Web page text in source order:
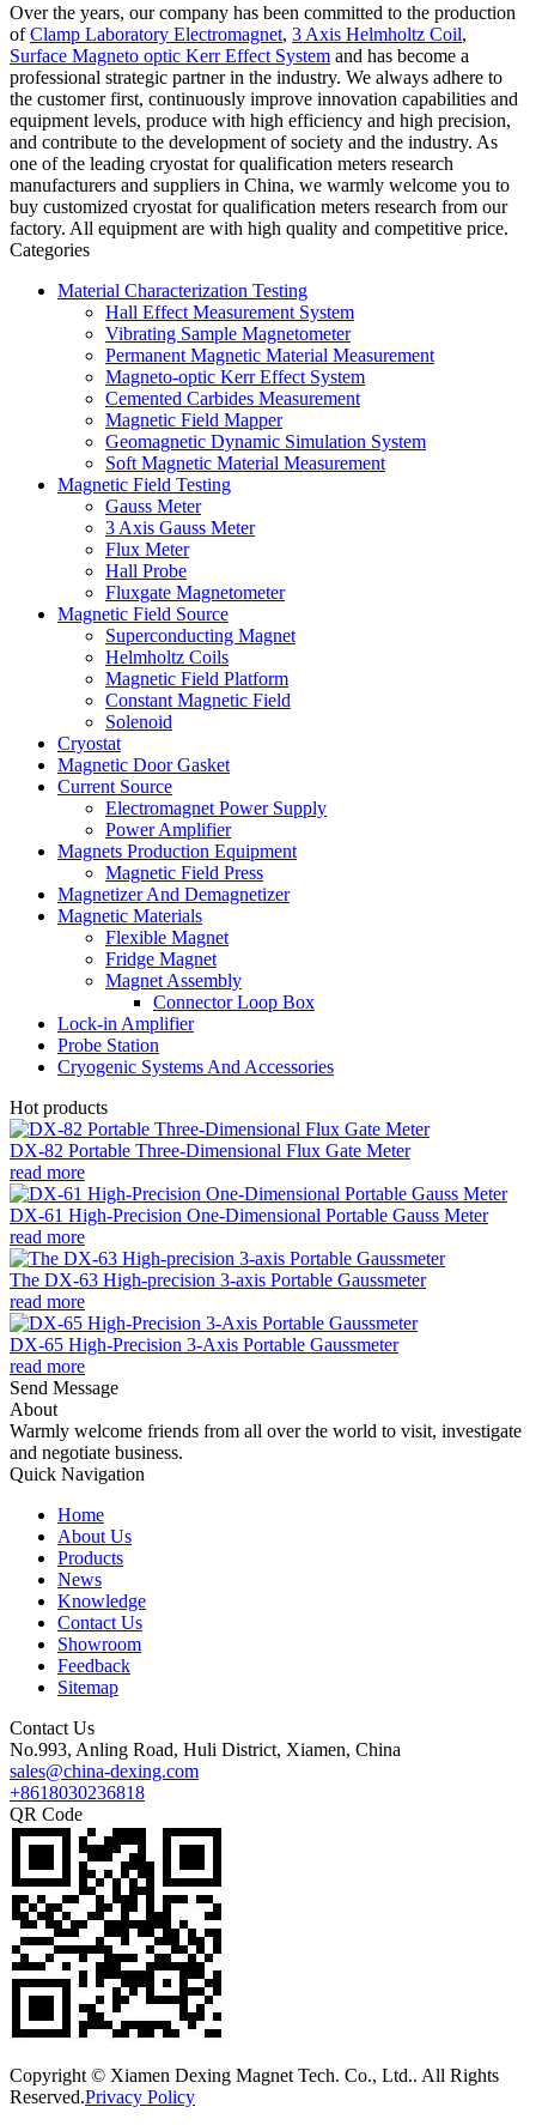
Over the years, our company has been committed to the production
ofClamp Laboratory Electromagnet, 3 Axis Helmholtz Coil,
Surface Magneto optic Kerr Effect System and has become a
professional strategic partner in the industry. We always adhere to
the customer first, continuously improve innovation capabilities and
equipment levels, produce with high efficiency and high precision,
and contribute to the development of society and the industry. As
one of the leading cryostat for qualification meters research
manufacturers and suppliers in China, we warmly welcome you to
buy customized cryostat for qualification meters research from our
factory. All equipment are with high quality and competitive price.
Categories
Material Characterization Testing
Hall Effect Measurement System
Vibrating Sample Magnetometer
Permanent Magnetic Material Measurement
Magneto-optic Kerr Effect System
Cemented Carbides Measurement
Magnetic Field Mapper
Geomagnetic Dynamic Simulation System
Soft Magnetic Material Measurement
Magnetic Field Testing
Gauss Meter
3 Axis Gauss Meter
Flux Meter
Hall Probe
Fluxgate Magnetometer
Magnetic Field Source
Superconducting Magnet
Helmholtz Coils
Magnetic Field Platform
Constant Magnetic Field
Solenoid
Cryostat
Magnetic Door Gasket
Current Source
Electromagnet Power Supply
Power Amplifier
Magnets Production Equipment
Magnetic Field Press
Magnetizer And Demagnetizer
Magnetic Materials
Flexible Magnet
Fridge Magnet
Magnet Assembly
Connector Loop Box
Lock-in Amplifier
Probe Station
Cryogenic Systems And Accessories
Hot products
DX-82 Portable Three-Dimensional Flux Gate Meter
read more
DX-61 High-Precision One-Dimensional Portable Gauss Meter
read more
The DX-63 High-precision 3-axis Portable Gaussmeter
read more
DX-65 High-Precision 3-Axis Portable Gaussmeter
read more
Send Message
About
Warmly welcome friends from all over the world to visit, investigate
and negotiate business.
Quick Navigation
Home
About Us
Products
News
Knowledge
Contact Us
Showroom
Feedback
Sitemap
Contact Us
No.993, Anling Road, Huli District, Xiamen, China
sales@china-dexing.com
+8618030236818
QR Code
Copyright © Xiamen Dexing Magnet Tech. Co., Ltd.. All Rights
Reserved.Privacy Policy